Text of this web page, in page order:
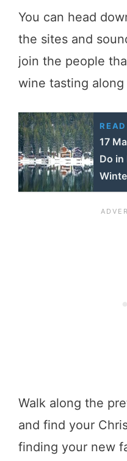
You can head
the sites and
join the people
wine tasting along
17
Do in
Walk along the
and find your
finding your new